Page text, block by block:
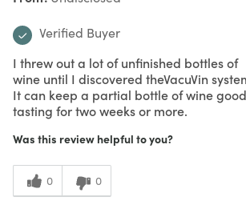
Verified Buyer
I threw out a lot of unfinished bottles of
wine until I discovered theVacuVin
It can keep a partial bottle of wine
tasting for two weeks or more.
Was this review helpful to you?
0 0